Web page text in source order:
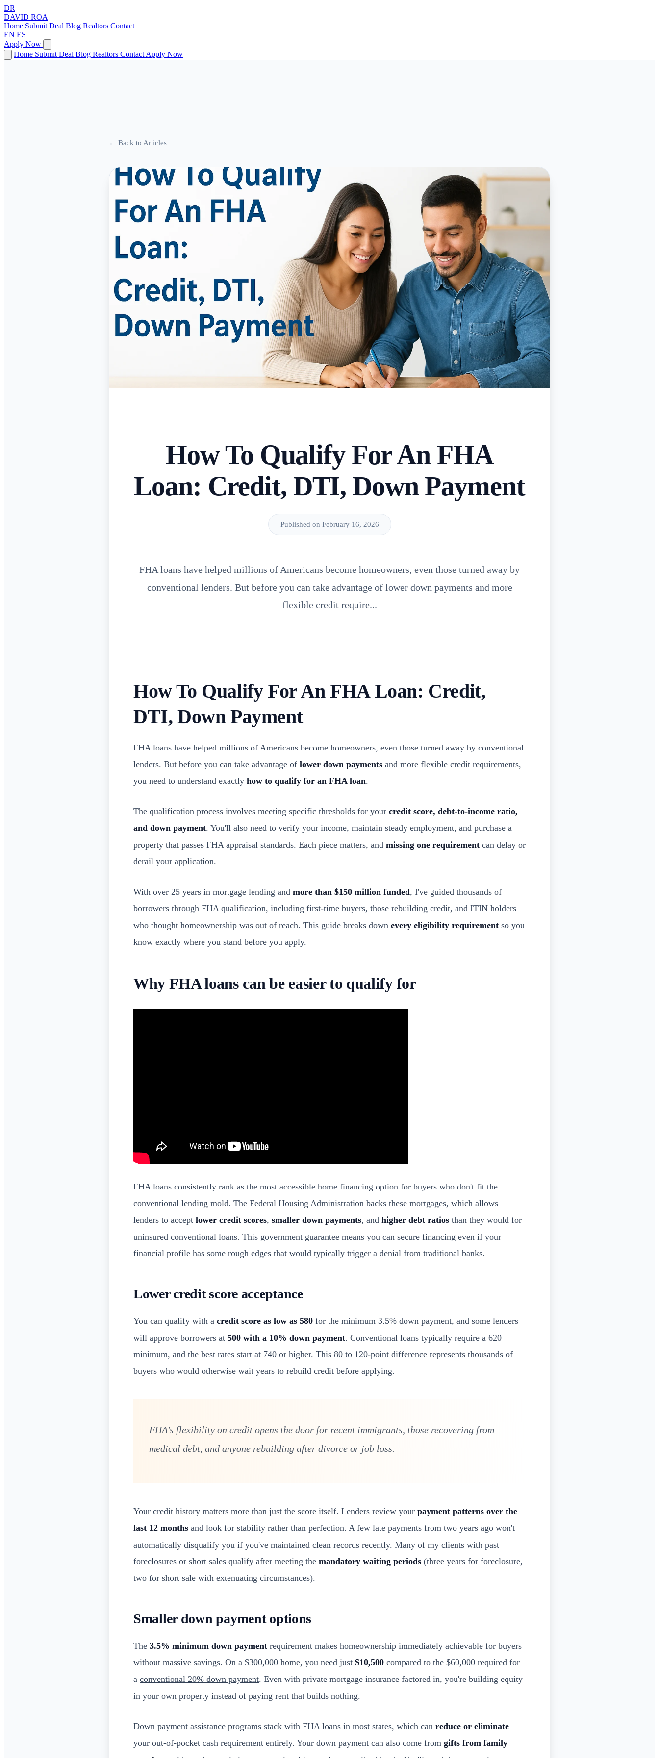
DR
DAVID ROA
Home Submit Deal Blog Realtors Contact
EN ES
Apply Now
Home Submit Deal Blog Realtors Contact Apply Now
← Back to Articles
How To Qualify For An FHA
Loan: Credit, DTI, Down Payment
Published on February 16, 2026
FHA loans have helped millions of Americans become homeowners, even those turned away by
conventional lenders. But before you can take advantage of lower down payments and more
flexible credit require...
How To Qualify For An FHA Loan: Credit,
DTI, Down Payment
FHA loans have helped millions of Americans become homeowners, even those turned away by conventional
lenders. But before you can take advantage of lower down payments and more flexible credit requirements,
you need to understand exactly how to qualify for an FHA loan.
The qualification process involves meeting specific thresholds for your credit score, debt-to-income ratio,
and down payment. You'll also need to verify your income, maintain steady employment, and purchase a
property that passes FHA appraisal standards. Each piece matters, and missing one requirement can delay or
derail your application.
With over 25 years in mortgage lending and more than $150 million funded, I've guided thousands of
borrowers through FHA qualification, including first-time buyers, those rebuilding credit, and ITIN holders
who thought homeownership was out of reach. This guide breaks down every eligibility requirement so you
know exactly where you stand before you apply.
Why FHA loans can be easier to qualify for
FHA loans consistently rank as the most accessible home financing option for buyers who don't fit the
conventional lending mold. The Federal Housing Administration backs these mortgages, which allows
lenders to accept lower credit scores, smaller down payments, and higher debt ratios than they would for
uninsured conventional loans. This government guarantee means you can secure financing even if your
financial profile has some rough edges that would typically trigger a denial from traditional banks.
Lower credit score acceptance
You can qualify with a credit score as low as 580 for the minimum 3.5% down payment, and some lenders
will approve borrowers at 500 with a 10% down payment. Conventional loans typically require a 620
minimum, and the best rates start at 740 or higher. This 80 to 120-point difference represents thousands of
buyers who would otherwise wait years to rebuild credit before applying.
FHA's flexibility on credit opens the door for recent immigrants, those recovering from
medical debt, and anyone rebuilding after divorce or job loss.
Your credit history matters more than just the score itself. Lenders review your payment patterns over the
last 12 months and look for stability rather than perfection. A few late payments from two years ago won't
automatically disqualify you if you've maintained clean records recently. Many of my clients with past
foreclosures or short sales qualify after meeting the mandatory waiting periods (three years for foreclosure,
two for short sale with extenuating circumstances).
Smaller down payment options
The 3.5% minimum down payment requirement makes homeownership immediately achievable for buyers
without massive savings. On a $300,000 home, you need just $10,500 compared to the $60,000 required for
a conventional 20% down payment. Even with private mortgage insurance factored in, you're building equity
in your own property instead of paying rent that builds nothing.
Down payment assistance programs stack with FHA loans in most states, which can reduce or eliminate
your out-of-pocket cash requirement entirely. Your down payment can also come from gifts from family